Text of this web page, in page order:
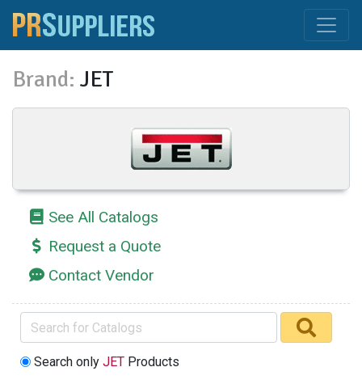
Brand: JET
See All Catalogs
Request a Quote
Contact Vendor
Search onlyJET Products